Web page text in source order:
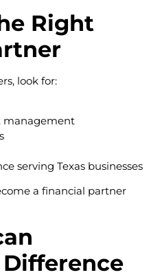
Right
look for:
management
serving Texas businesses
a financial partner